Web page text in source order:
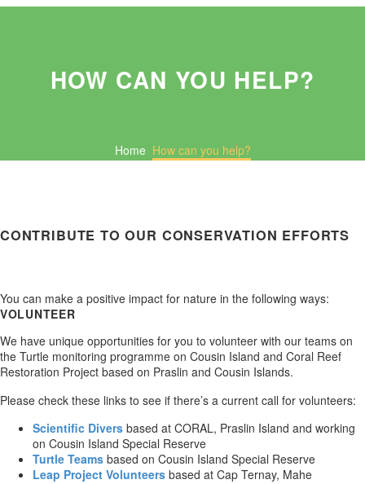
HOW CAN YOU HELP?
Home How can you help?
CONTRIBUTE TO OUR CONSERVATION EFFORTS
You can make a positive impact for nature in the following ways:
VOLUNTEER
We have unique opportunities for you to volunteer with our teams on
the Turtle monitoring programme on Cousin Island and Coral Reef
Restoration Project based on Praslin and Cousin Islands.
Please check these links to see if there’s a current call for volunteers:
Scientific Divers based at CORAL, Praslin Island and working
on Cousin Island Special Reserve
Turtle Teams based on Cousin Island Special Reserve
Leap Project Volunteers based at Cap Ternay, Mahe